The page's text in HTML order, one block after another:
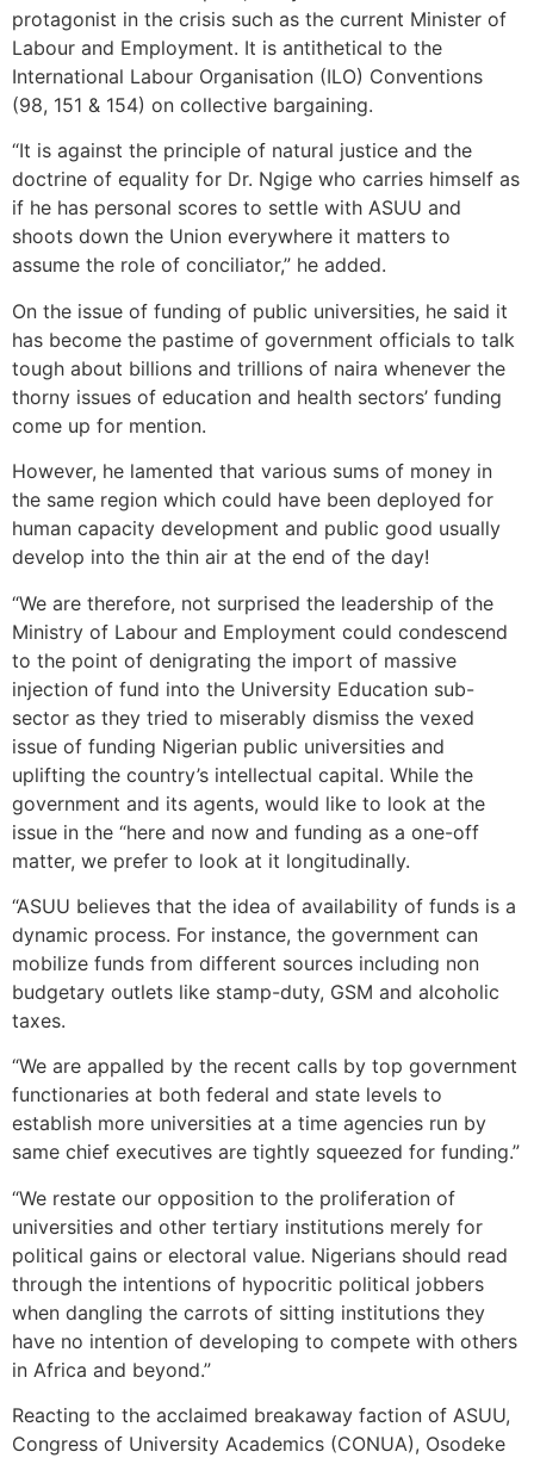
protagonist in the crisis such as the current Minister of
Labour and Employment. It is antithetical to the
International Labour Organisation (ILO) Conventions
(98, 151 & 154) on collective bargaining.
“It is against the principle of natural justice and the
doctrine of equality for Dr. Ngige who carries himself as
if he has personal scores to settle with ASUU and
shoots down the Union everywhere it matters to
assume the role of conciliator,” he added.
On the issue of funding of public universities, he said it
has become the pastime of government officials to talk
tough about billions and trillions of naira whenever the
thorny issues of education and health sectors’ funding
come up for mention.
However, he lamented that various sums of money in
the same region which could have been deployed for
human capacity development and public good usually
develop into the thin air at the end of the day!
“We are therefore, not surprised the leadership of the
Ministry of Labour and Employment could condescend
to the point of denigrating the import of massive
injection of fund into the University Education sub-
sector as they tried to miserably dismiss the vexed
issue of funding Nigerian public universities and
uplifting the country’s intellectual capital. While the
government and its agents, would like to look at the
issue in the “here and now and funding as a one-off
matter, we prefer to look at it longitudinally.
“ASUU believes that the idea of availability of funds is a
dynamic process. For instance, the government can
mobilize funds from different sources including non
budgetary outlets like stamp-duty, GSM and alcoholic
taxes.
“We are appalled by the recent calls by top government
functionaries at both federal and state levels to
establish more universities at a time agencies run by
same chief executives are tightly squeezed for funding.”
“We restate our opposition to the proliferation of
universities and other tertiary institutions merely for
political gains or electoral value. Nigerians should read
through the intentions of hypocritic political jobbers
when dangling the carrots of sitting institutions they
have no intention of developing to compete with others
in Africa and beyond.”
Reacting to the acclaimed breakaway faction of ASUU,
Congress of University Academics (CONUA), Osodeke